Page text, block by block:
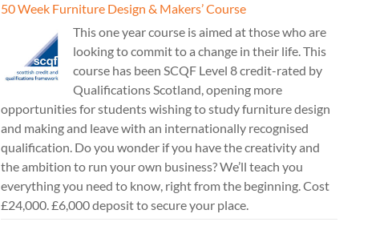
50 Week Furniture Design & Makers’ Course
This one year course is aimed at those who are
looking to commit to a change in their life. This
course has been SCQF Level 8 credit-rated by
Qualifications Scotland, opening more
opportunities for students wishing to study furniture design
and making and leave with an internationally recognised
qualification. Do you wonder if you have the creativity and
the ambition to run your own business? We’ll teach you
everything you need to know, right from the beginning. Cost
£24,000. £6,000 deposit to secure your place.